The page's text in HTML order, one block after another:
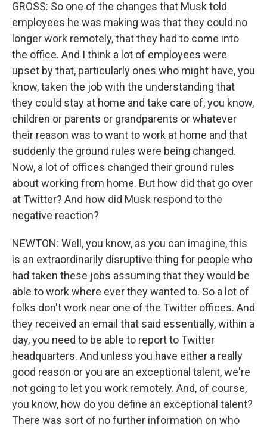
GROSS: So one of the changes that Musk told
employees he was making was that they could no
longer work remotely, that they had to come into
the office. And I think a lot of employees were
upset by that, particularly ones who might have, you
know, taken the job with the understanding that
they could stay at home and take care of, you know,
children or parents or grandparents or whatever
their reason was to want to work at home and that
suddenly the ground rules were being changed.
Now, a lot of offices changed their ground rules
about working from home. But how did that go over
at Twitter? And how did Musk respond to the
negative reaction?
NEWTON: Well, you know, as you can imagine, this
is an extraordinarily disruptive thing for people who
had taken these jobs assuming that they would be
able to work where ever they wanted to. So a lot of
folks don't work near one of the Twitter offices. And
they received an email that said essentially, within a
day, you need to be able to report to Twitter
headquarters. And unless you have either a really
good reason or you are an exceptional talent, we're
not going to let you work remotely. And, of course,
you know, how do you define an exceptional talent?
There was sort of no further information on who